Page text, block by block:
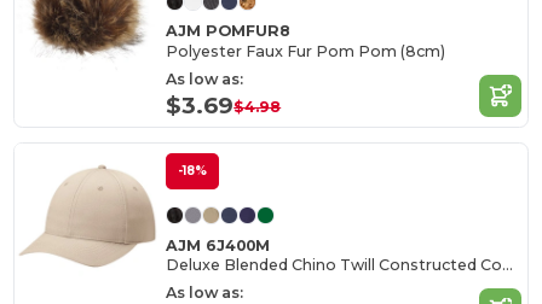
AJM POMFUR8
Polyester Faux Fur Pom Pom (8cm)
As low as:
$3.69$4.98
-18%
AJM 6J400M
Deluxe Blended Chino Twill Constructed Contour
As low as: